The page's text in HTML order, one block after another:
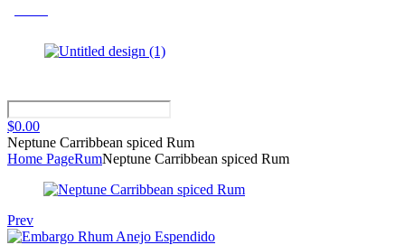
$0.00
Neptune Carribbean spiced Rum
Home PageRumNeptune Carribbean spiced Rum
Prev